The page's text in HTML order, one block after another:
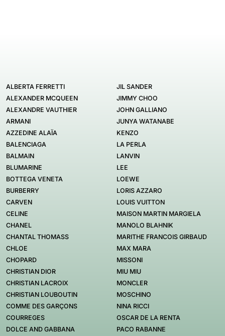
ALBERTA FERRETTI
ALEXANDER MCQUEEN
ALEXANDRE VAUTHIER
ARMANI
AZZEDINE ALAÏA
BALENCIAGA
BALMAIN
BLUMARINE
BOTTEGA VENETA
BURBERRY
CARVEN
CELINE
CHANEL
CHANTAL THOMASS
CHLOE
CHOPARD
CHRISTIAN DIOR
CHRISTIAN LACROIX
CHRISTIAN LOUBOUTIN
COMME DES GARÇONS
COURREGES
DOLCE AND GABBANA
JIL SANDER
JIMMY CHOO
JOHN GALLIANO
JUNYA WATANABE
KENZO
LA PERLA
LANVIN
LEE
LOEWE
LORIS AZZARO
LOUIS VUITTON
MAISON MARTIN MARGIELA
MANOLO BLAHNIK
MARITHE FRANCOIS GIRBAUD
MAX MARA
MISSONI
MIU MIU
MONCLER
MOSCHINO
NINA RICCI
OSCAR DE LA RENTA
PACO RABANNE